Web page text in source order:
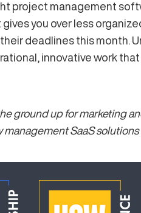
project management
you over less
deadlines this month.
innovative work that
ground up for marketing
SaaS solutions